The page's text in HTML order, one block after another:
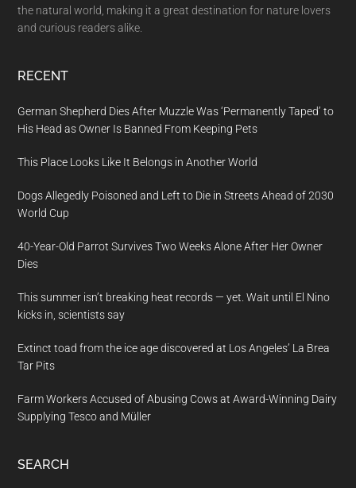
the natural world, making it a great destination for nature lovers
and curious readers alike.
RECENT
German Shepherd Dies After Muzzle Was ‘Permanently Taped’ to
His Head as Owner Is Banned From Keeping Pets
This Place Looks Like It Belongs in Another World
Dogs Allegedly Poisoned and Left to Die in Streets Ahead of 2030
World Cup
40-Year-Old Parrot Survives Two Weeks Alone After Her Owner
Dies
This summer isn’t breaking heat records — yet. Wait until El Nino
kicks in, scientists say
Extinct toad from the ice age discovered at Los Angeles’ La Brea
Tar Pits
Farm Workers Accused of Abusing Cows at Award-Winning Dairy
Supplying Tesco and Müller
SEARCH